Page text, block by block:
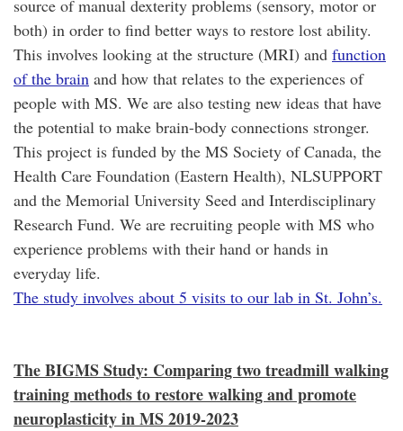
source of manual dexterity problems (sensory, motor or
both) in order to find better ways to restore lost ability.
This involves looking at the structure (MRI) and function
of the brain and how that relates to the experiences of
people with MS. We are also testing new ideas that have
the potential to make brain-body connections stronger.
This project is funded by the MS Society of Canada, the
Health Care Foundation (Eastern Health), NLSUPPORT
and the Memorial University Seed and Interdisciplinary
Research Fund. We are recruiting people with MS who
experience problems with their hand or hands in
everyday life.
The study involves about 5 visits to our lab in St. John’s.
The BIGMS Study: Comparing two treadmill walking
training methods to restore walking and promote
neuroplasticity in MS 2019-2023